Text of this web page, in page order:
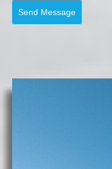
Send Message